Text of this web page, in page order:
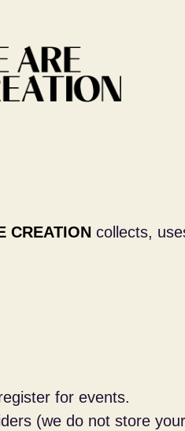
CREATION collects,
for events.
(we do not store